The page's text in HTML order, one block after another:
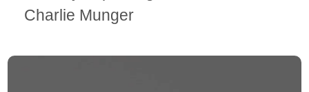
Charlie Munger